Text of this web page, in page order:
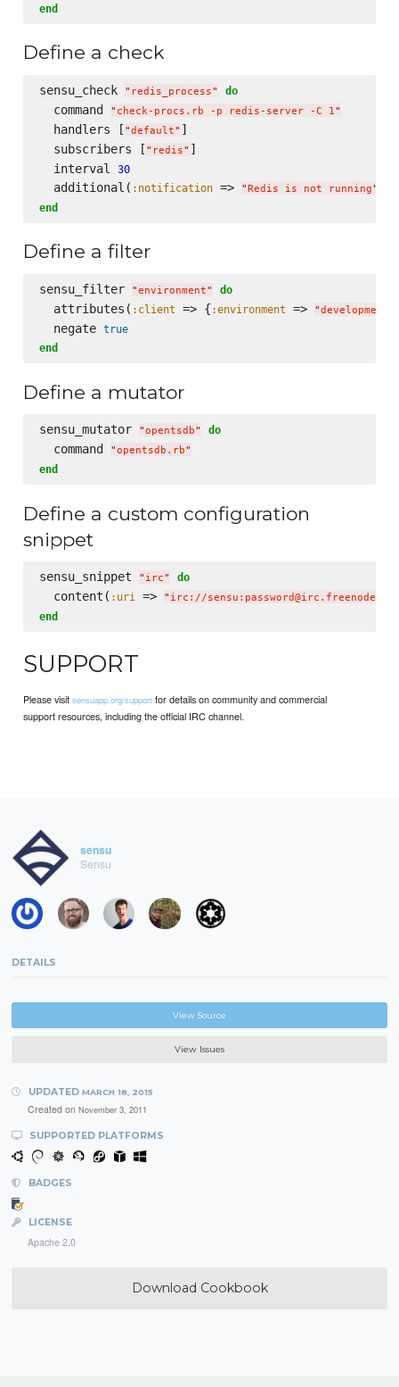
end
Define a check
sensu_check " redis_process" do
  command
" check-procs.rb -p redis-server -C 1"
  handlers [
"default" ]
  subscribers [
" redis" ]
  interval
30
  additional(
:notification => "Redis is not running"
end
Define a filter
sensu_filter "environment" do
  attributes(
:client => { :environment => "development
  negate
true
end
Define a mutator
sensu_mutator "opentsdb" do
  command
"opentsdb.rb"
end
Define a custom configuration
snippet
sensu_snippet " irc" do
  content(
:uri => " irc://
end
SUPPORT
Please visitsensuapp.org/support for details on community and commercial
support resources, including the official IRC channel.
sensu
Sensu
DETAILS
View Source
View Issues
UPDATED MARCH 18, 2015
Created on November 3, 2011
SUPPORTED PLATFORMS
BADGES
LICENSE
Apache 2.0
Download Cookbook